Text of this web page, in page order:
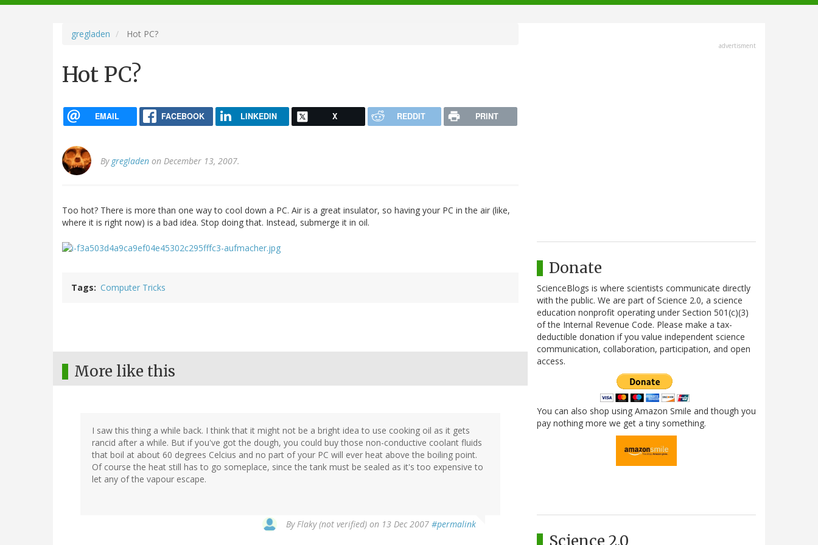
navigation
gregladen Hot PC?
Hot PC?
EMAIL FACEBOOK LINKEDIN X REDDIT PRINT
By gregladen on December 13, 2007.
Too hot? There is more than one way to cool down a PC. Air is a great insulator, so having your PC in the air (like,
where it is right now) is a bad idea. Stop doing that. Instead, submerge it in oil.
Tags Computer Tricks
More like this
I saw this thing a while back. I think that it might not be a bright idea to use cooking oil as it gets
rancid after a while. But if you've got the dough, you could buy those non-conductive coolant fluids
that boil at about 60 degrees Celcius and no part of your PC will ever heat above the boiling point.
Of course the heat still has to go someplace, since the tank must be sealed as it's too expensive to
let any of the vapour escape.
By Flaky (not verified) on 13 Dec 2007 #permalink
advertisment
Donate
ScienceBlogs is where scientists communicate directly
with the public. We are part of Science 2.0, a science
education nonprofit operating under Section 501(c)(3)
of the Internal Revenue Code. Please make a tax-
deductible donation if you value independent science
communication, collaboration, participation, and open
access.
You can also shop using Amazon Smile and though you
pay nothing more we get a tiny something.
Science 2.0